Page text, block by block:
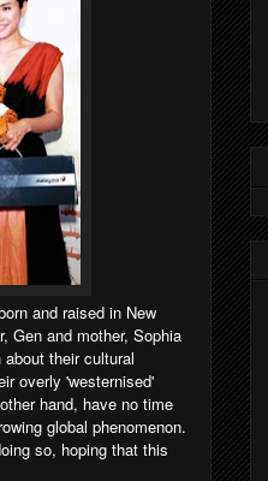
and raised in New
Gen and mother, Sophia
their cultural
overly 'westernised'
hand, have no time
global phenomenon.
so, hoping that this